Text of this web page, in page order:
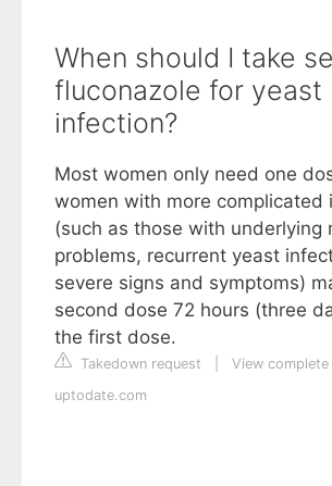
When should I take
fluconazole for yeast
infection?
Most women only need one
women with more complicated
(such as those with underlying
problems, recurrent yeast
severe signs and symptoms)
second dose 72 hours (three
the first dose.
Takedown request
View
uptodate.com